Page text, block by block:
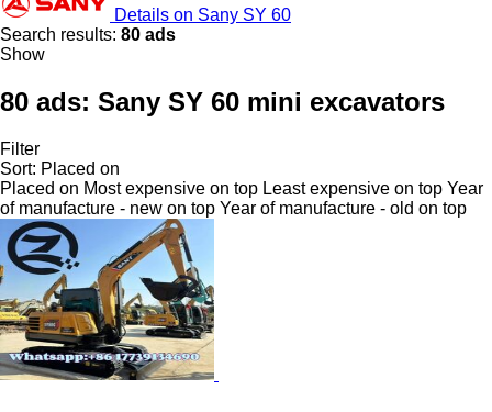
Details on Sany SY 60
Search results: 80 ads
Show
80 ads: Sany SY 60 mini excavators
Filter
Sort: Placed on
Placed on Most expensive on top Least expensive on top Year
of manufacture - new on top Year of manufacture - old on top